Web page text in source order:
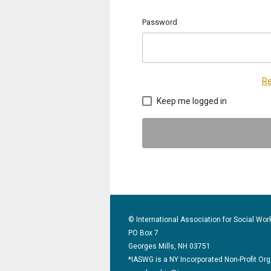
Password
Keep me logged in
© International Association for Social
PO Box 7
Georges Mills, NH 03751
*IASWG is a NY Incorporated Non-Profit